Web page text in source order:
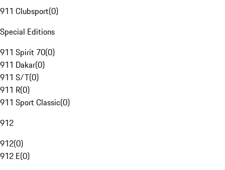
911 Clubsport(0)
Special Editions
911 Spirit 70(0)
911 Dakar(0)
911 S/T(0)
911 R(0)
911 Sport Classic(0)
912
912(0)
912 E(0)